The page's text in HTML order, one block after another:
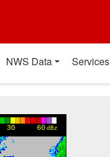
NWS Data Services